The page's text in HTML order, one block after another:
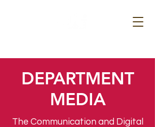
DEPARTMENT
MEDIA
The Communication and Digital